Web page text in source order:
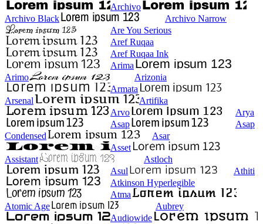
Archivo
Archivo Black
Archivo Narrow
Are You Serious
Aref Ruqaa
Aref Ruqaa Ink
Arima
Arimo
Arizonia
Armata
Arsenal
Artifika
Arvo
Arya
Asap
Asap
Condensed
Asar
Asset
Assistant
Astloch
Asul
Athiti
Atkinson Hyperlegible
Atma
Atomic Age
Aubrey
Audiowide